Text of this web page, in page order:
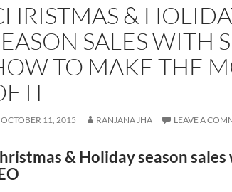
&
SALES WITH
TO MAKE THE
IT
OCTOBER 11, 2015 RANJANA JHA LEAVE A
& Holiday season sales